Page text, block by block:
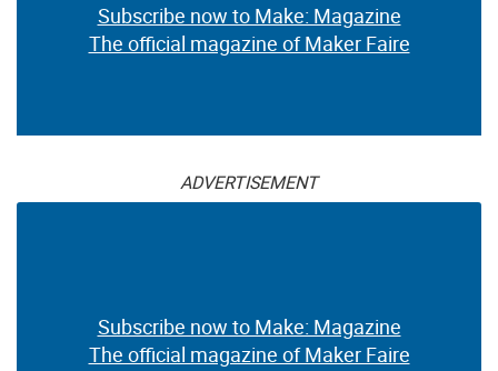
Subscribe now to Make: Magazine
The official magazine of Maker Faire
ADVERTISEMENT
Subscribe now to Make: Magazine
The official magazine of Maker Faire